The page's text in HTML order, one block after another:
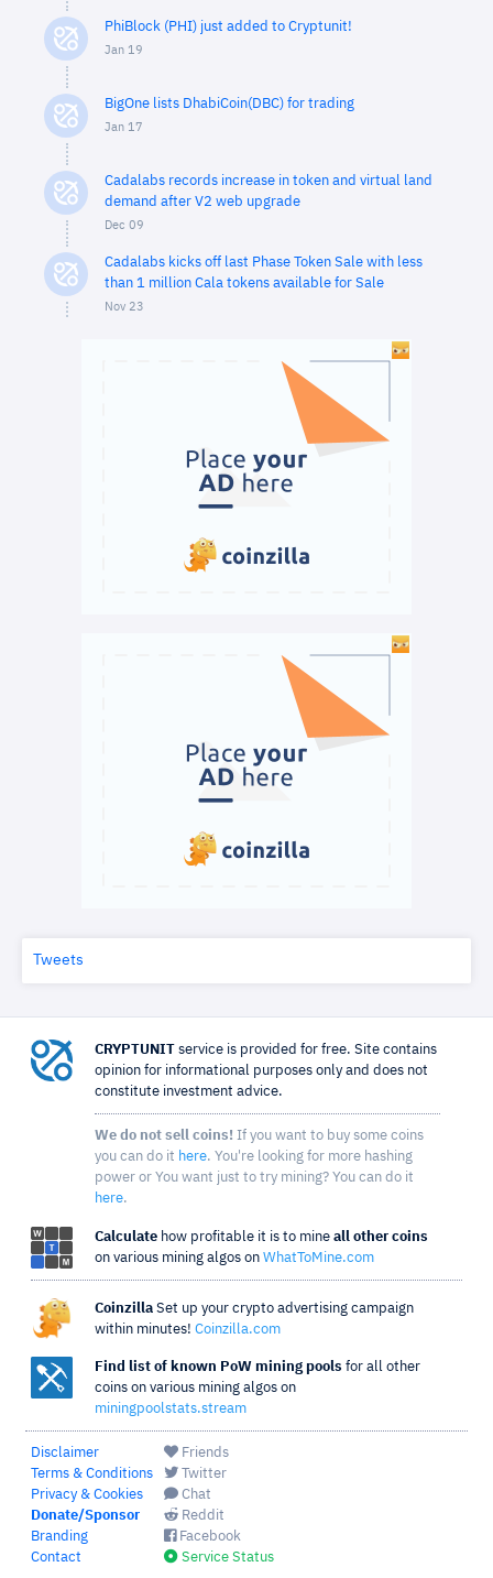
PhiBlock (PHI) just added to Cryptunit!
Jan 19
BigOne lists DhabiCoin(DBC) for trading
Jan 17
Cadalabs records increase in token and virtual land
demand after V2 web upgrade
Dec 09
Cadalabs kicks off last Phase Token Sale with less
than 1 million Cala tokens available for Sale
Nov 23
Tweets
CRYPTUNIT service is provided for free. Site contains
opinion for informational purposes only and does not
constitute investment advice.
We do not sell coins! If you want to buy some coins
you can do it here. You're looking for more hashing
power or You want just to try mining? You can do it
here.
Calculate how profitable it is to mine all other coins
on various mining algos on WhatToMine.com
Coinzilla Set up your crypto advertising campaign
within minutes! Coinzilla.com
Find list of known PoW mining pools for all other
coins on various mining algos on
miningpoolstats.stream
Disclaimer
Terms & Conditions
Privacy & Cookies
Donate/Sponsor
Branding
Contact
Friends
Twitter
Chat
Reddit
Facebook
Service Status